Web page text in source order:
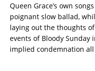
Queen Grace’s own songs
poignant slow ballad,
laying out the thoughts
events of Bloody Sunday
implied condemnation